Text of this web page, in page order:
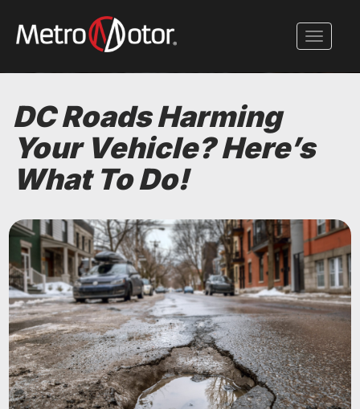
main
Toggle
DC Roads Harming
Your Vehicle? Here’s
What To Do!